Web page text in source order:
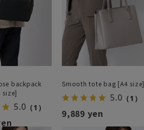
backpack
size]
5.0 （1）
Smooth tote bag [A4 size]
5.0 （1）
9,889 yen